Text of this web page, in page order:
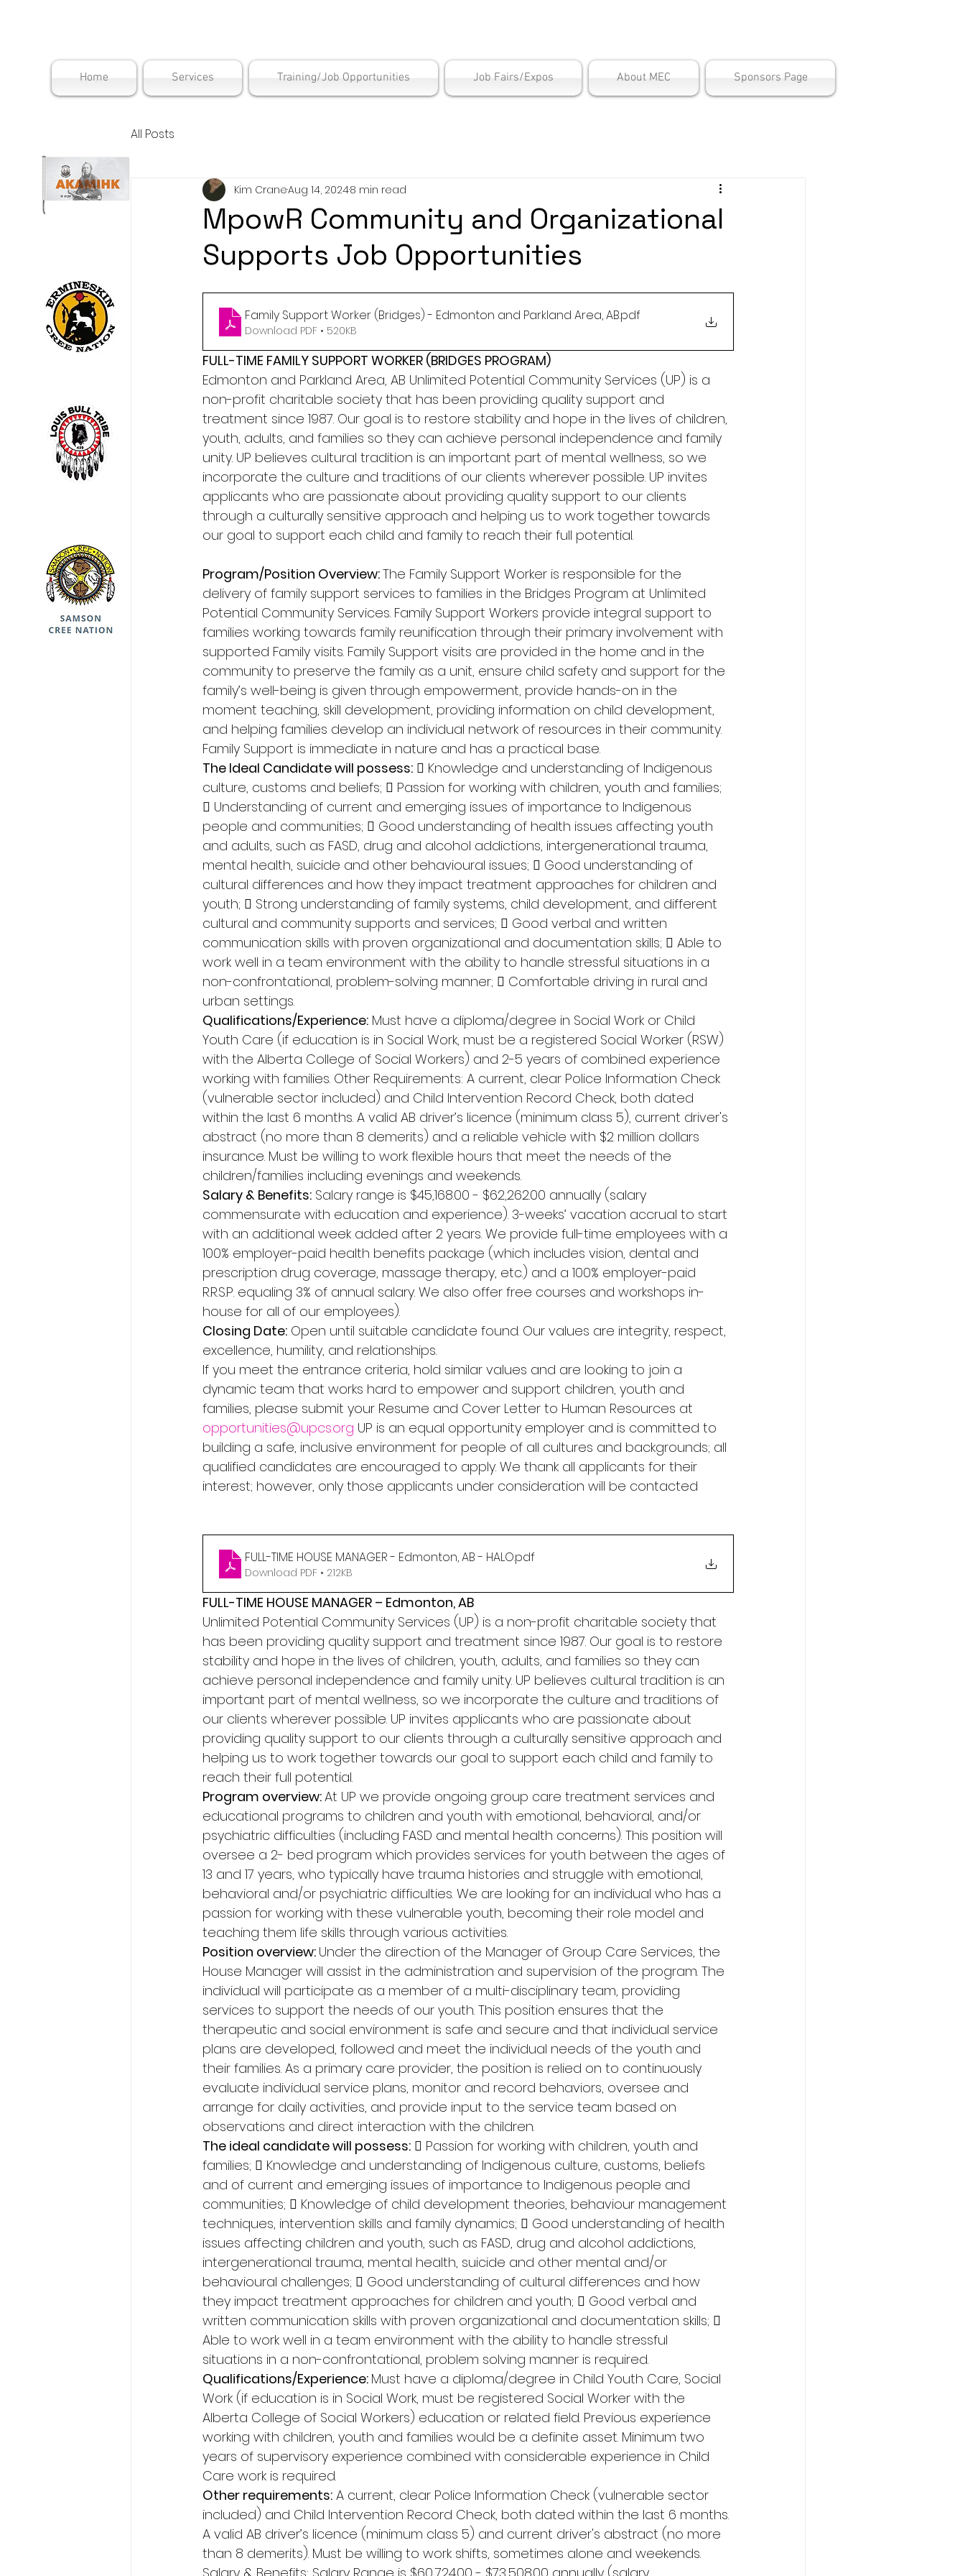
Home Services Training/Job Opportunities Job Fairs/Expos About MEC Sponsors Page
All Posts
MpowR Community and Organizational
Supports Job Opportunities
Kim CraneAug 14, 20248 min read
Family Support Worker (Bridges) - Edmonton and Parkland Area, AB.pdf
Download PDF • 520KB
FULL-TIME FAMILY SUPPORT WORKER (BRIDGES PROGRAM)
Edmonton and Parkland Area, AB Unlimited Potential Community Services (UP) is a
non-profit charitable society that has been providing quality support and
treatment since 1987. Our goal is to restore stability and hope in the lives of children,
youth, adults, and families so they can achieve personal independence and family
unity. UP believes cultural tradition is an important part of mental wellness, so we
incorporate the culture and traditions of our clients wherever possible. UP invites
applicants who are passionate about providing quality support to our clients
through a culturally sensitive approach and helping us to work together towards
our goal to support each child and family to reach their full potential.
Program/Position Overview: The Family Support Worker is responsible for the
delivery of family support services to families in the Bridges Program at Unlimited
Potential Community Services. Family Support Workers provide integral support to
families working towards family reunification through their primary involvement with
supported Family visits. Family Support visits are provided in the home and in the
community to preserve the family as a unit, ensure child safety and support for the
family’s well-being is given through empowerment, provide hands-on in the
moment teaching, skill development, providing information on child development,
and helping families develop an individual network of resources in their community.
Family Support is immediate in nature and has a practical base.
The Ideal Candidate will possess:  Knowledge and understanding of Indigenous
culture, customs and beliefs;  Passion for working with children, youth and families;
 Understanding of current and emerging issues of importance to Indigenous
people and communities;  Good understanding of health issues affecting youth
and adults, such as FASD, drug and alcohol addictions, intergenerational trauma,
mental health, suicide and other behavioural issues;  Good understanding of
cultural differences and how they impact treatment approaches for children and
youth;  Strong understanding of family systems, child development, and different
cultural and community supports and services;  Good verbal and written
communication skills with proven organizational and documentation skills;  Able to
work well in a team environment with the ability to handle stressful situations in a
non-confrontational, problem-solving manner;  Comfortable driving in rural and
urban settings.
Qualifications/Experience: Must have a diploma/degree in Social Work or Child
Youth Care (if education is in Social Work, must be a registered Social Worker (RSW)
with the Alberta College of Social Workers) and 2-5 years of combined experience
working with families. Other Requirements: A current, clear Police Information Check
(vulnerable sector included) and Child Intervention Record Check, both dated
within the last 6 months. A valid AB driver’s licence (minimum class 5), current driver's
abstract (no more than 8 demerits) and a reliable vehicle with $2 million dollars
insurance. Must be willing to work flexible hours that meet the needs of the
children/families including evenings and weekends.
Salary & Benefits: Salary range is $45,168.00 - $62,262.00 annually (salary
commensurate with education and experience). 3-weeks’ vacation accrual to start
with an additional week added after 2 years. We provide full-time employees with a
100% employer-paid health benefits package (which includes vision, dental and
prescription drug coverage, massage therapy, etc.) and a 100% employer-paid
R.R.S.P. equaling 3% of annual salary. We also offer free courses and workshops in-
house for all of our employees).
Closing Date: Open until suitable candidate found. Our values are integrity, respect,
excellence, humility, and relationships.
If you meet the entrance criteria, hold similar values and are looking to join a
dynamic team that works hard to empower and support children, youth and
families, please submit your Resume and Cover Letter to Human Resources at
opportunities@upcs.org UP is an equal opportunity employer and is committed to
building a safe, inclusive environment for people of all cultures and backgrounds; all
qualified candidates are encouraged to apply. We thank all applicants for their
interest; however, only those applicants under consideration will be contacted
FULL-TIME HOUSE MANAGER - Edmonton, AB - HALO.pdf
Download PDF • 212KB
FULL-TIME HOUSE MANAGER – Edmonton, AB
Unlimited Potential Community Services (UP) is a non-profit charitable society that
has been providing quality support and treatment since 1987. Our goal is to restore
stability and hope in the lives of children, youth, adults, and families so they can
achieve personal independence and family unity. UP believes cultural tradition is an
important part of mental wellness, so we incorporate the culture and traditions of
our clients wherever possible. UP invites applicants who are passionate about
providing quality support to our clients through a culturally sensitive approach and
helping us to work together towards our goal to support each child and family to
reach their full potential.
Program overview: At UP we provide ongoing group care treatment services and
educational programs to children and youth with emotional, behavioral, and/or
psychiatric difficulties (including FASD and mental health concerns). This position will
oversee a 2- bed program which provides services for youth between the ages of
13 and 17 years, who typically have trauma histories and struggle with emotional,
behavioral and/or psychiatric difficulties. We are looking for an individual who has a
passion for working with these vulnerable youth, becoming their role model and
teaching them life skills through various activities.
Position overview: Under the direction of the Manager of Group Care Services, the
House Manager will assist in the administration and supervision of the program. The
individual will participate as a member of a multi-disciplinary team, providing
services to support the needs of our youth. This position ensures that the
therapeutic and social environment is safe and secure and that individual service
plans are developed, followed and meet the individual needs of the youth and
their families. As a primary care provider, the position is relied on to continuously
evaluate individual service plans, monitor and record behaviors, oversee and
arrange for daily activities, and provide input to the service team based on
observations and direct interaction with the children.
The ideal candidate will possess:  Passion for working with children, youth and
families;  Knowledge and understanding of Indigenous culture, customs, beliefs
and of current and emerging issues of importance to Indigenous people and
communities;  Knowledge of child development theories, behaviour management
techniques, intervention skills and family dynamics;  Good understanding of health
issues affecting children and youth, such as FASD, drug and alcohol addictions,
intergenerational trauma, mental health, suicide and other mental and/or
behavioural challenges;  Good understanding of cultural differences and how
they impact treatment approaches for children and youth;  Good verbal and
written communication skills with proven organizational and documentation skills; 
Able to work well in a team environment with the ability to handle stressful
situations in a non-confrontational, problem solving manner is required.
Qualifications/Experience: Must have a diploma/degree in Child Youth Care, Social
Work (if education is in Social Work, must be registered Social Worker with the
Alberta College of Social Workers) education or related field. Previous experience
working with children, youth and families would be a definite asset. Minimum two
years of supervisory experience combined with considerable experience in Child
Care work is required.
Other requirements: A current, clear Police Information Check (vulnerable sector
included) and Child Intervention Record Check, both dated within the last 6 months.
A valid AB driver’s licence (minimum class 5) and current driver's abstract (no more
than 8 demerits). Must be willing to work shifts, sometimes alone and weekends.